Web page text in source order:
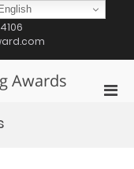
Awards